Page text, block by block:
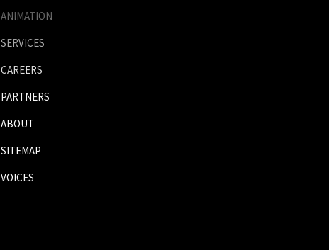
ANIMATION
SERVICES
CAREERS
PARTNERS
ABOUT
SITEMAP
VOICES